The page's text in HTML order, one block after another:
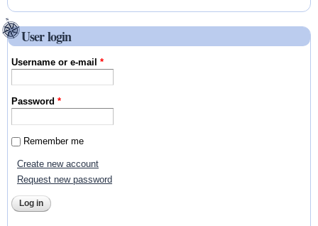
User login
Username or e-mail*
Password*
Remember me
Create new account
Request new password